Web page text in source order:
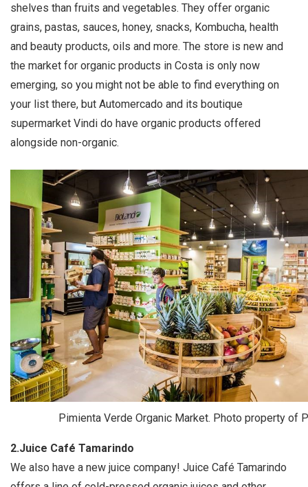
shelves than fruits and vegetables. They offer organic
grains, pastas, sauces, honey, snacks, Kombucha, health
and beauty products, oils and more. The store is new and
the market for organic products in Costa is only now
emerging, so you might not be able to find everything on
your list there, but Automercado and its boutique
supermarket Vindi do have organic products offered
alongside non-organic.
Pimienta Verde Organic Market. Photo property of
2.Juice Café Tamarindo
We also have a new juice company! Juice Café Tamarindo